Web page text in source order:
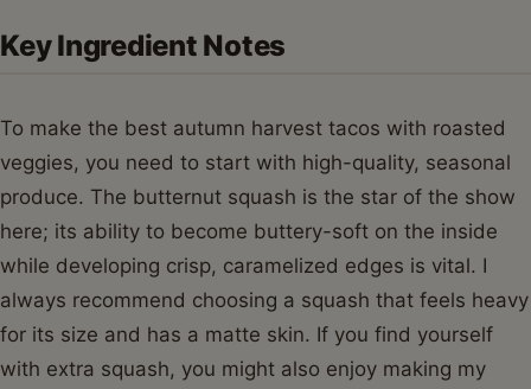
Key Ingredient Notes
To make the best autumn harvest tacos with roasted
veggies, you need to start with high-quality, seasonal
produce. The butternut squash is the star of the show
here; its ability to become buttery-soft on the inside
while developing crisp, caramelized edges is vital. I
always recommend choosing a squash that feels heavy
for its size and has a matte skin. If you find yourself
with extra squash, you might also enjoy making my